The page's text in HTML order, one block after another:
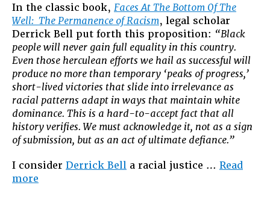
Privilege
In the classic book, Faces At The Bottom Of The
Well: The Permanence of Racism, legal scholar
Derrick Bell put forth this proposition: “Black
people will never gain full equality in this country.
Even those herculean efforts we hail as successful will
produce no more than temporary ‘peaks of progress,’
short-lived victories that slide into irrelevance as
racial patterns adapt in ways that maintain white
dominance. This is a hard-to-accept fact that all
history verifies. We must acknowledge it, not as a sign
of submission, but as an act of ultimate defiance.”
I consider Derrick Bell a racial justice … Read
more